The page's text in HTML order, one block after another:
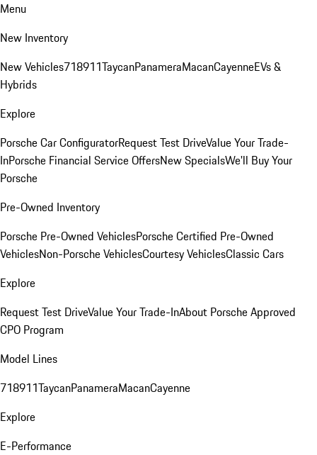
Menu
New Inventory
New Vehicles718911TaycanPanameraMacanCayenneEVs &
Hybrids
Explore
Porsche Car ConfiguratorRequest Test DriveValue Your Trade-
InPorsche Financial Service OffersNew SpecialsWe'll Buy Your
Porsche
Pre-Owned Inventory
Porsche Pre-Owned VehiclesPorsche Certified Pre-Owned
VehiclesNon-Porsche VehiclesCourtesy VehiclesClassic Cars
Explore
Request Test DriveValue Your Trade-InAbout Porsche Approved
CPO Program
Model Lines
718911TaycanPanameraMacanCayenne
Explore
E-Performance